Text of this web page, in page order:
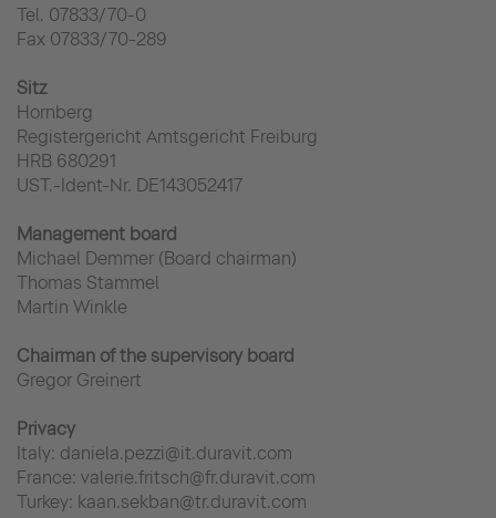
Tel. 07833/70-0
Fax 07833/70-289
Sitz
Hornberg
Registergericht Amtsgericht Freiburg
HRB 680291
UST.-Ident-Nr. DE143052417
Management board
Michael Demmer (Board chairman)
Thomas Stammel
Martin Winkle
Chairman of the supervisory board
Gregor Greinert
Privacy
Italy: daniela.pezzi@it.duravit.com
France: valerie.fritsch@fr.duravit.com
Turkey: kaan.sekban@tr.duravit.com